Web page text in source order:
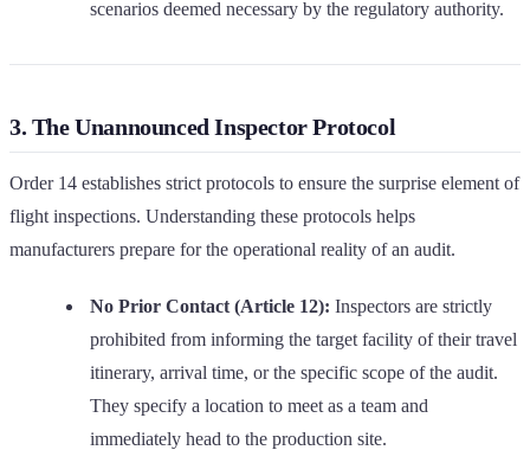
scenarios deemed necessary by the regulatory authority.
3. The Unannounced Inspector Protocol
Order 14 establishes strict protocols to ensure the surprise element of
flight inspections. Understanding these protocols helps
manufacturers prepare for the operational reality of an audit.
No Prior Contact (Article 12): Inspectors are strictly
prohibited from informing the target facility of their travel
itinerary, arrival time, or the specific scope of the audit.
They specify a location to meet as a team and
immediately head to the production site.